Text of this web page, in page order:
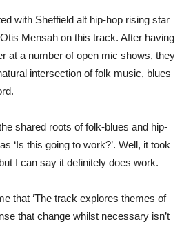
with Sheffield alt hip-hop rising star
Mensah on this track. After having
at a number of open mic shows, they
intersection of folk music, blues
shared roots of folk-blues and hip-
‘Is this going to work?’. Well, it took
I can say it definitely does work.
that ‘The track explores themes of
that change whilst necessary isn’t